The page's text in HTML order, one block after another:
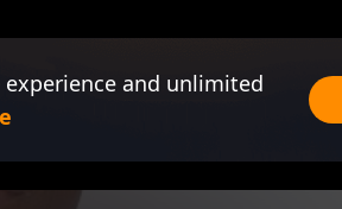
and unlimited